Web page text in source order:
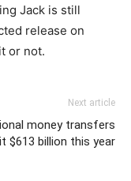
Jack is still
release on
or not.
Next article
money transfers
$613 billion this year